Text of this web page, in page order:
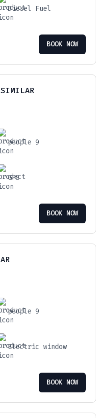
Diesel Fuel
BOOK NOW
people 9
GPS
BOOK NOW
people 9
Electric window
BOOK NOW